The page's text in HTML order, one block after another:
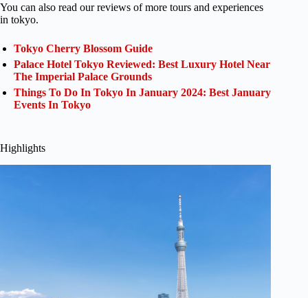
You can also read our reviews of more tours and experiences
in tokyo.
Tokyo Cherry Blossom Guide
Palace Hotel Tokyo Reviewed: Best Luxury Hotel Near
The Imperial Palace Grounds
Things To Do In Tokyo In January 2024: Best January
Events In Tokyo
Highlights